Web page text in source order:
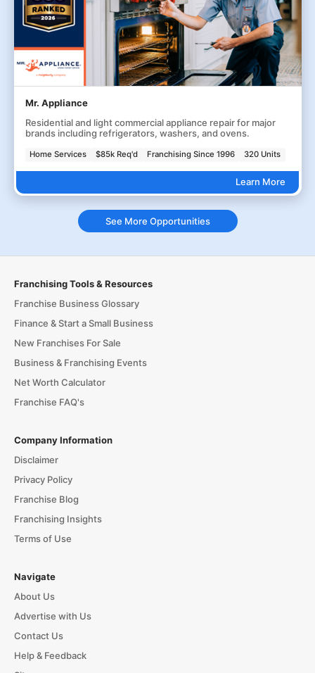
Mr. Appliance
Residential and light commercial appliance repair for major
brands including refrigerators, washers, and ovens.
Home Services $85k Req'd Franchising Since 1996 320 Units
Learn More
See More Opportunities
Franchising Tools & Resources
Franchise Business Glossary
Finance & Start a Small Business
New Franchises For Sale
Business & Franchising Events
Net Worth Calculator
Franchise FAQ's
Company Information
Disclaimer
Privacy Policy
Franchise Blog
Franchising Insights
Terms of Use
Navigate
About Us
Advertise with Us
Contact Us
Help & Feedback